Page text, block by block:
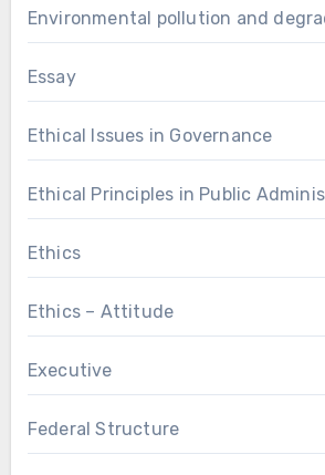
Environmental pollution and
Essay
Ethical Issues in Governance
Ethical Principles in Public
Ethics
Ethics – Attitude
Executive
Federal Structure